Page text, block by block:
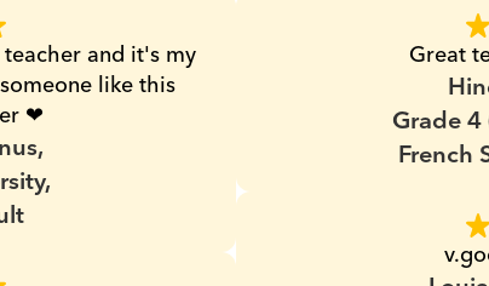
and it's my
like this
❤
Great
Grade
French